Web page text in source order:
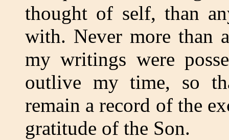
thought of self, than
with. Never more than
my writings were
outlive my time, so
remain a record of the
gratitude of the Son.